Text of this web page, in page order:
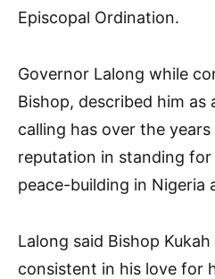
Episcopal Ordination.
Governor Lalong while
Bishop, described him as
calling has over the years
reputation in standing
peace-building in Nigeria
Lalong said Bishop
consistent in his love for